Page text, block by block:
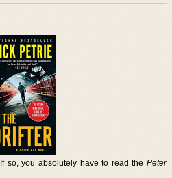
If so, you absolutely have to read the Peter